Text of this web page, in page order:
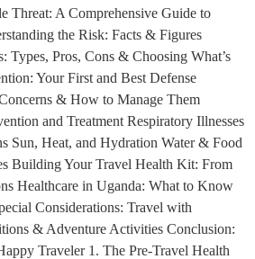
Threat: A Comprehensive Guide to
the Risk: Facts & Figures
Types, Pros, Cons & Choosing What’s
Your First and Best Defense
& How to Manage Them
and Treatment Respiratory Illnesses
Sun, Heat, and Hydration Water & Food
Building Your Travel Health Kit: From
Healthcare in Uganda: What to Know
Considerations: Travel with
& Adventure Activities Conclusion:
Traveler 1. The Pre-Travel Health